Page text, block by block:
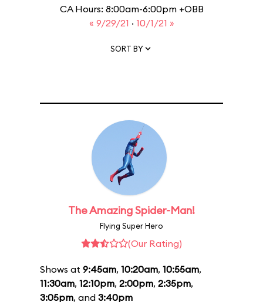
CA Hours: 8:00am-6:00pm +OBB
« 9/29/21 · 10/1/21 »
SORT BY
The Amazing Spider-Man!
Flying Super Hero
(Our Rating)
Shows at 9:45am, 10:20am, 10:55am,
11:30am, 12:10pm, 2:00pm, 2:35pm,
3:05pm, and 3:40pm